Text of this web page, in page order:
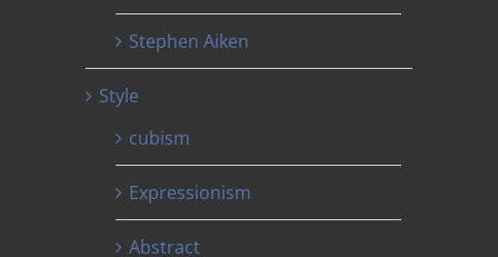
Stephen Aiken
Style
cubism
Expressionism
Abstract